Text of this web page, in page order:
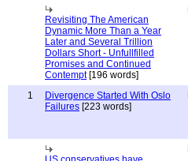
Revisiting The American
Dynamic More Than a Year
Later and Several Trillion
Dollars Short - Unfullfilled
Promises and Continued
Contempt[196 words]
1
Divergence Started With Oslo
Failures [223 words]